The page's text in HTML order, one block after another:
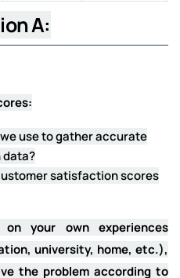
A:
use to gather accurate
satisfaction scores
your own experiences
university, home, etc.),
the problem according to